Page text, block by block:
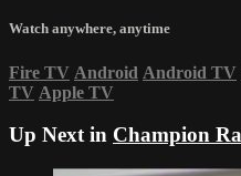
Watch anywhere, anytime
Fire TV Android Android TV
TV Apple TV
Up Next in Champion